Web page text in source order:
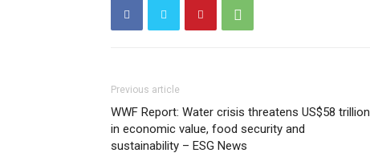
Previous article
WWF Report: Water crisis threatens US$58 trillion
in economic value, food security and
sustainability – ESG News